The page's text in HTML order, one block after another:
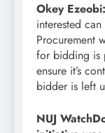
Okey Ezeobi:
interested
Procurement
for bidding is
ensure it’s
bidder is left
NUJ